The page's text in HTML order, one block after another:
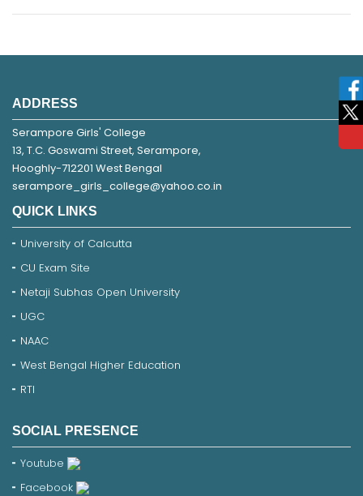
ADDRESS
Serampore Girls' College
13, T.C. Goswami Street, Serampore,
Hooghly-712201 West Bengal
serampore_girls_college@yahoo.co.in
QUICK LINKS
University of Calcutta
CU Exam Site
Netaji Subhas Open University
UGC
NAAC
West Bengal Higher Education
RTI
SOCIAL PRESENCE
Youtube
Facebook